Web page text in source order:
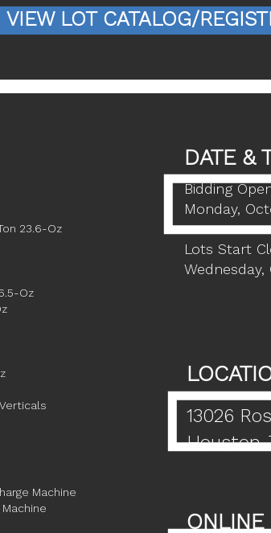
VIEW LOT CATALOG/
23.6-Oz
Oz
Machine
Bidding
Monday,
Lots Start
Wednesday,
DATE &
13026
Houston,
ONLINE